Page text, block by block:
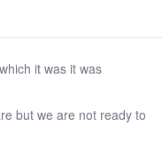
0.307 0.043
it was it was
but we are not ready to